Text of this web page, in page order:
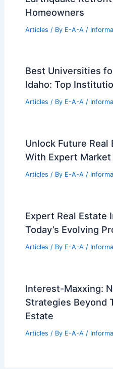
Homeowners
Articles / By E-A-A /
Best Universities
Idaho: Top
Articles / By E-A-A /
Unlock Future Real
With Expert Market
Articles / By E-A-A /
Expert Real Estate
Today’s Evolving
Articles / By E-A-A /
Interest-Maxxing:
Strategies Beyond
Estate
Articles / By E-A-A /